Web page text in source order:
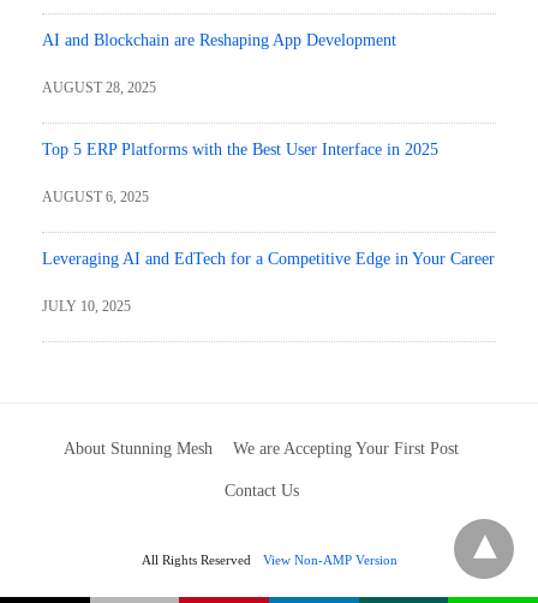
AI and Blockchain are Reshaping App Development
AUGUST 28, 2025
Top 5 ERP Platforms with the Best User Interface in 2025
AUGUST 6, 2025
Leveraging AI and EdTech for a Competitive Edge in Your Career
JULY 10, 2025
About Stunning Mesh We are Accepting Your First Post
Contact Us
All Rights Reserved View Non-AMP Version